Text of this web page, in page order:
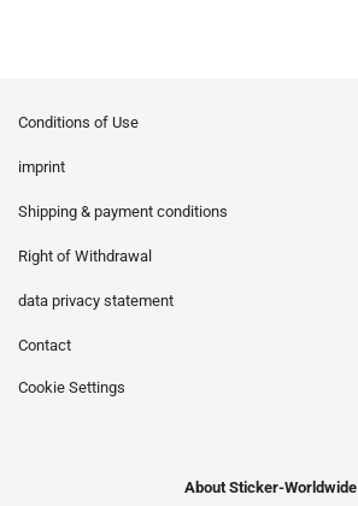
Conditions of Use
imprint
Shipping & payment conditions
Right of Withdrawal
data privacy statement
Contact
Cookie Settings
About Sticker-Worldwide